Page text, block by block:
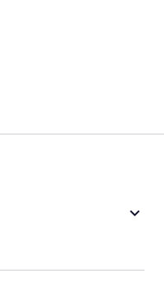
keyboard_arrow_down